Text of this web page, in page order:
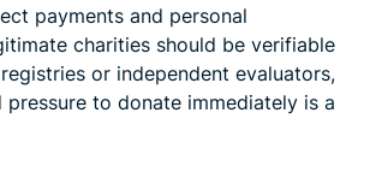
payments and personal
charities should be verifiable
or independent evaluators,
pressure to donate immediately is a